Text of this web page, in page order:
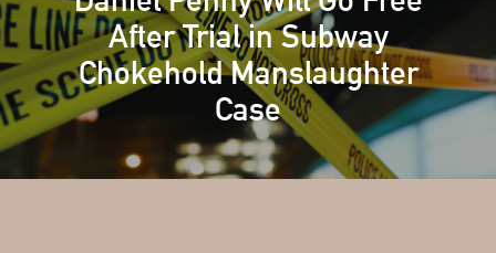
After Trial in Subway
Chokehold Manslaughter
Case